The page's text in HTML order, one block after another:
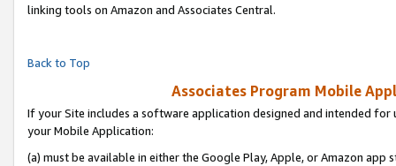
linking tools on Amazon and Associates Central.
Back to Top
Associates Program Mobile
If your Site includes a software application designed and intended
your Mobile Application:
(a) must be available in either the Google Play, Apple, or Amazon app